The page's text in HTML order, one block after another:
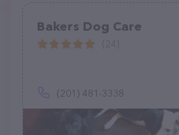
Bakers Dog Care
(201) 481-3338